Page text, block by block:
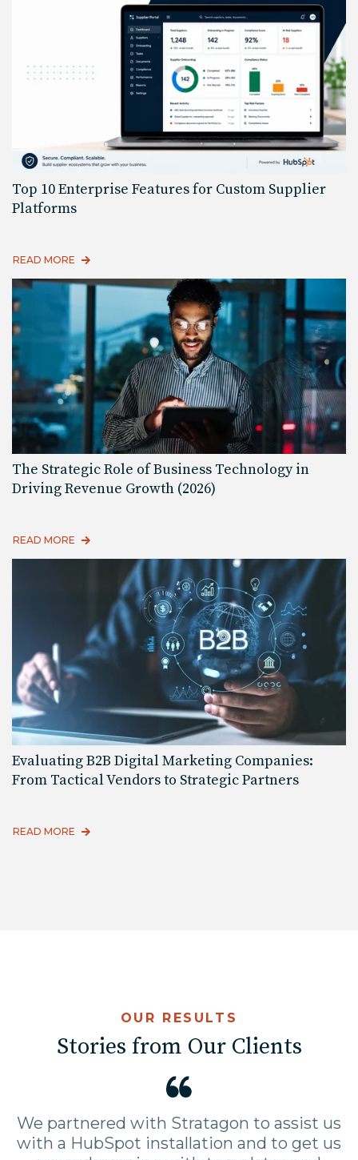
Top 10 Enterprise Features for Custom Supplier
Platforms
READ MORE
The Strategic Role of Business Technology in
Driving Revenue Growth (2026)
READ MORE
Read More
Evaluating B2B Digital Marketing Companies:
From Tactical Vendors to Strategic Partners
READ MORE
Read More
OUR RESULTS
Stories from Our Clients
We partnered with Stratagon to assist us
with a HubSpot installation and to get us